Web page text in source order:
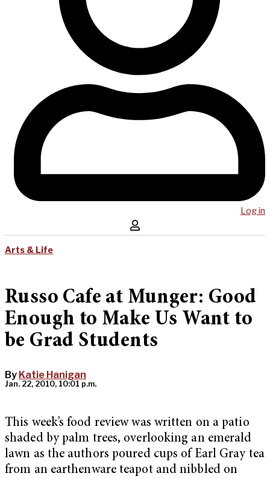
Log in
Arts & Life
Russo Cafe at Munger: Good
Enough to Make Us Want to
be Grad Students
By Katie Hanigan
Jan. 22, 2010, 10:01 p.m.
This week’s food review was written on a patio
shaded by palm trees, overlooking an emerald
lawn as the authors poured cups of Earl Gray tea
from an earthenware teapot and nibbled on